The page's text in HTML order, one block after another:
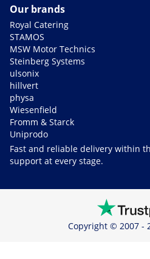
Our brands
Royal Catering
STAMOS
MSW Motor Technics
Steinberg Systems
ulsonix
hillvert
physa
Wiesenfield
Fromm & Starck
Uniprodo
Fast and reliable delivery within
support at every stage.
Copyright © 2007 -